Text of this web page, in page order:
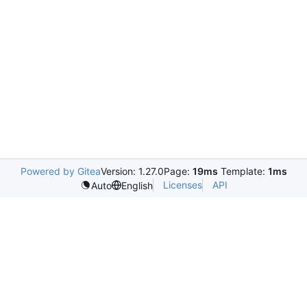
Powered by GiteaVersion: 1.27.0Page: 19ms Template: 1ms
Auto
English Licenses API